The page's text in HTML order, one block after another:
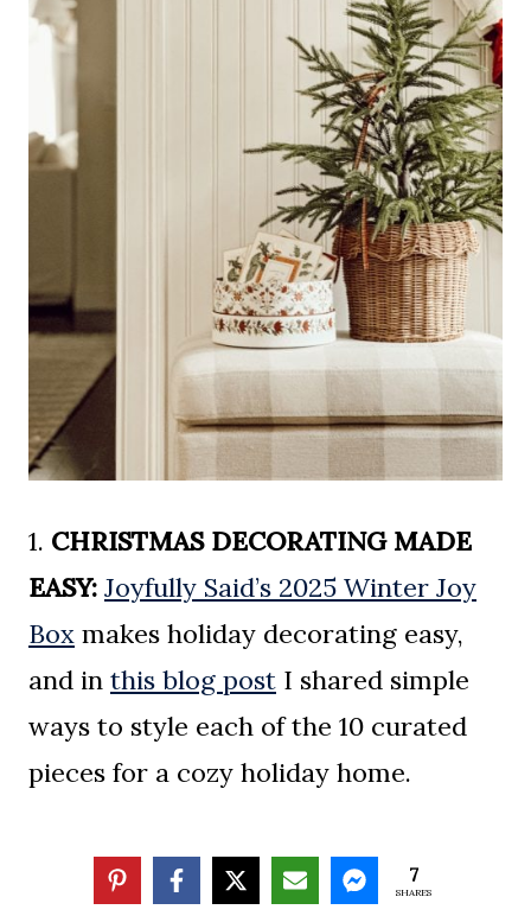
1. CHRISTMAS DECORATING MADE
EASY: Joyfully Said’s 2025 Winter Joy
Box makes holiday decorating easy,
and in this blog post I shared simple
ways to style each of the 10 curated
pieces for a cozy holiday home.
COZY TIP OF THE WEEK:If you
have apples and oranges that are a
7
SHARES